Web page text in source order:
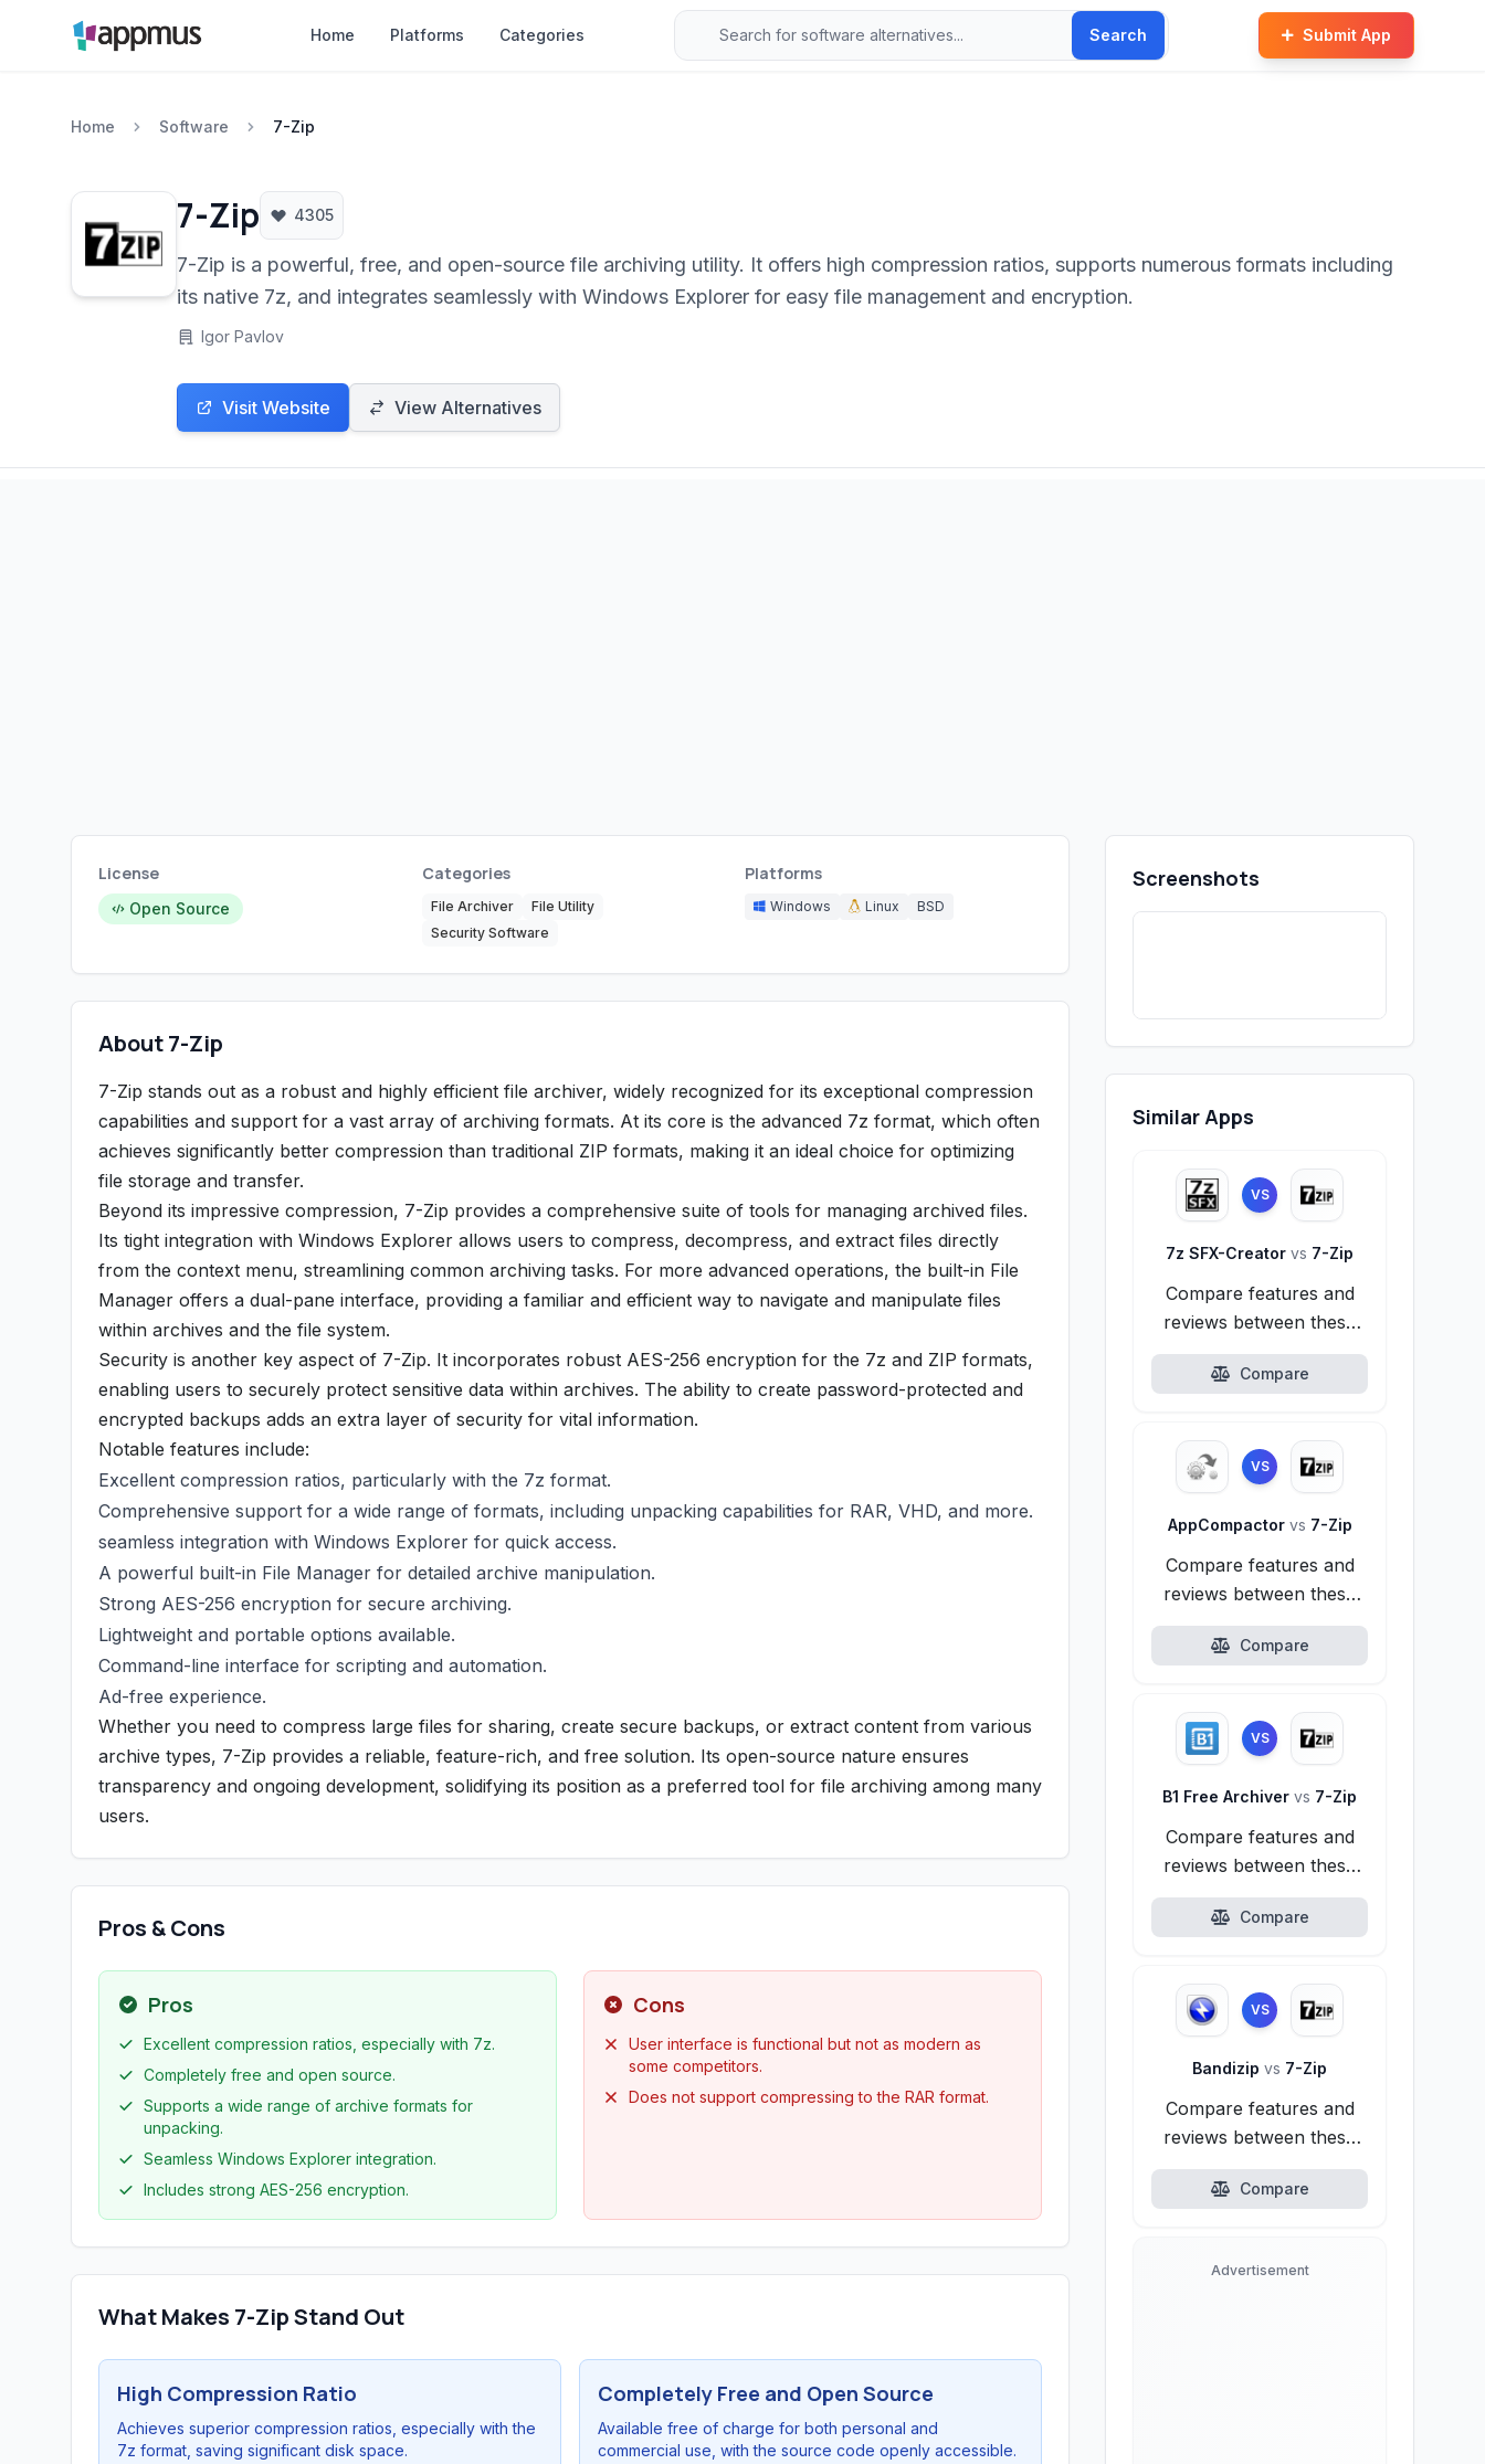
Home Platforms Categories Search Submit App
Home Software 7-Zip
7-Zip 4305
7-Zip is a powerful, free, and open-source file archiving utility. It offers high compression ratios, supports numerous formats including
its native 7z, and integrates seamlessly with Windows Explorer for easy file management and encryption.
Igor Pavlov
Visit Website View Alternatives
License
Open Source
Categories
File Archiver
File Utility
Security Software
Platforms
Windows Linux BSD
About 7-Zip
7-Zip stands out as a robust and highly efficient file archiver, widely recognized for its exceptional compression
capabilities and support for a vast array of archiving formats. At its core is the advanced 7z format, which often
achieves significantly better compression than traditional ZIP formats, making it an ideal choice for optimizing
file storage and transfer.
Beyond its impressive compression, 7-Zip provides a comprehensive suite of tools for managing archived files.
Its tight integration with Windows Explorer allows users to compress, decompress, and extract files directly
from the context menu, streamlining common archiving tasks. For more advanced operations, the built-in File
Manager offers a dual-pane interface, providing a familiar and efficient way to navigate and manipulate files
within archives and the file system.
Security is another key aspect of 7-Zip. It incorporates robust AES-256 encryption for the 7z and ZIP formats,
enabling users to securely protect sensitive data within archives. The ability to create password-protected and
encrypted backups adds an extra layer of security for vital information.
Notable features include:
Excellent compression ratios, particularly with the 7z format.
Comprehensive support for a wide range of formats, including unpacking capabilities for RAR, VHD, and more.
seamless integration with Windows Explorer for quick access.
A powerful built-in File Manager for detailed archive manipulation.
Strong AES-256 encryption for secure archiving.
Lightweight and portable options available.
Command-line interface for scripting and automation.
Ad-free experience.
Whether you need to compress large files for sharing, create secure backups, or extract content from various
archive types, 7-Zip provides a reliable, feature-rich, and free solution. Its open-source nature ensures
transparency and ongoing development, solidifying its position as a preferred tool for file archiving among many
users.
Pros & Cons
Pros
Excellent compression ratios, especially with 7z.
Completely free and open source.
Supports a wide range of archive formats for
unpacking.
Seamless Windows Explorer integration.
Includes strong AES-256 encryption.
Cons
User interface is functional but not as modern as
some competitors.
Does not support compressing to the RAR format.
What Makes 7-Zip Stand Out
High Compression Ratio
Achieves superior compression ratios, especially with the
7z format, saving significant disk space.
Completely Free and Open Source
Available free of charge for both personal and
commercial use, with the source code openly accessible.
Screenshots
Similar Apps
VS
7z SFX-Creator vs 7-Zip
Compare features and
reviews between these
alternatives.
Compare
VS
AppCompactor vs 7-Zip
Compare features and
reviews between these
alternatives.
Compare
VS
B1 Free Archiver vs 7-Zip
Compare features and
reviews between these
alternatives.
Compare
VS
Bandizip vs 7-Zip
Compare features and
reviews between these
alternatives.
Compare
Advertisement